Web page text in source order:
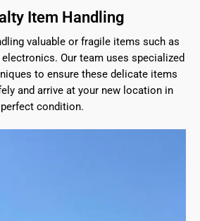
Item Handling
valuable or fragile items such as
Our team uses specialized
to ensure these delicate items
and arrive at your new location in
perfect condition.